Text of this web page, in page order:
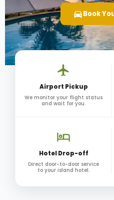
Book
Airport Pickup
We monitor your flight status
and wait for you.
Hotel Drop-off
Direct door-to-door service
to your island hotel.